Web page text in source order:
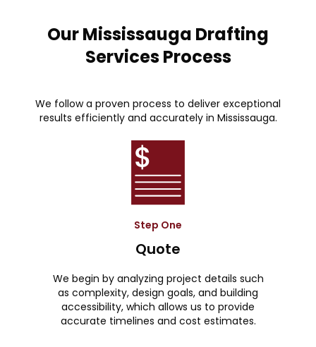
Our Mississauga Drafting
Services Process
We follow a proven process to deliver exceptional
results efficiently and accurately in Mississauga.
Step One
Quote
We begin by analyzing project details such
as complexity, design goals, and building
accessibility, which allows us to provide
accurate timelines and cost estimates.